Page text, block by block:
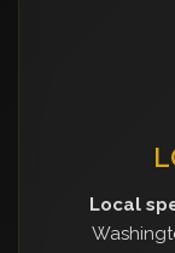
Local